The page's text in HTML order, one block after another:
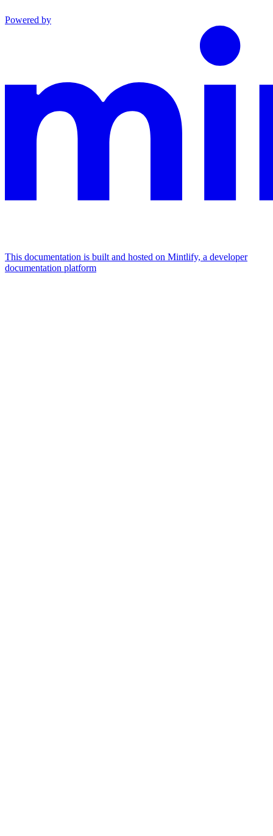
Powered by
This documentation is built and hosted on Mintlify, a developer
documentation platform